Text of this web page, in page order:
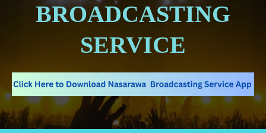
BROADCASTING
SERVICE